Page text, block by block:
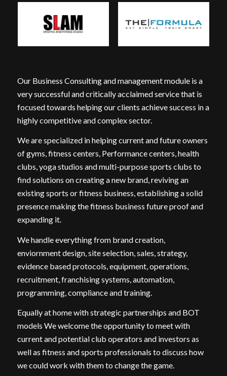
Our Business Consulting and management module is a
very successful and critically acclaimed service that is
focused towards helping our clients achieve success in a
highly competitive and complex sector.
We are specialized in helping current and future owners
of gyms, fitness centers, Performance centers, health
clubs, yoga studios and multi-purpose sports clubs to
find solutions on creating a new brand, reviving an
existing sports or fitness business, establishing a solid
presence making the fitness business future proof and
expanding it.
We handle everything from brand creation,
enviornment design, site selection, sales, strategy,
evidence based protocols, equipment, operations,
recruitment, franchising systems, automation,
programming, compliance and training.
Equally at home with strategic partnerships and BOT
models We welcome the opportunity to meet with
current and potential club operators and investors as
well as fitness and sports professionals to discuss how
we could work with them to change the game.